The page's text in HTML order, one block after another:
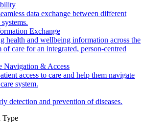
data exchange between different
Exchange
health and wellbeing information across the
of care for an integrated, person-centred
Navigation & Access
access to care and help them navigate
system.
detection and prevention of diseases.
Type